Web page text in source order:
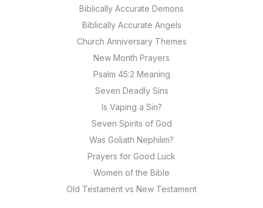
Biblically Accurate Demons
Biblically Accurate Angels
Church Anniversary Themes
New Month Prayers
Psalm 45:2 Meaning
Seven Deadly Sins
Is Vaping a Sin?
Seven Spirits of God
Was Goliath Nephilim?
Prayers for Good Luck
Women of the Bible
Old Testament vs New Testament